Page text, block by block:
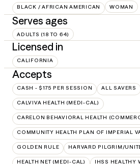
BLACK / AFRICAN AMERICAN WOMAN
Serves ages
ADULTS (18 TO 64)
Licensed in
CALIFORNIA
Accepts
CASH - $175 PER SESSION ALL SAVERS
CALVIVA HEALTH (MEDI-CAL)
CARELON BEHAVIORAL HEALTH
COMMUNITY HEALTH PLAN OF IMPERIAL
GOLDEN RULE HARVARD PILGRIM/
HEALTH NET (MEDI-CAL) IHSS HEALTHY